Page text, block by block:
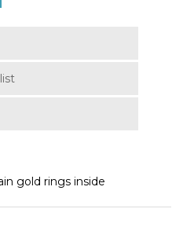
gold rings inside